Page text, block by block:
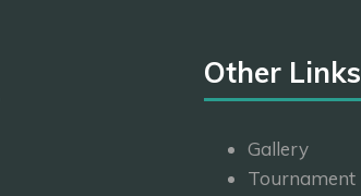
Other Links
Gallery
Tournament